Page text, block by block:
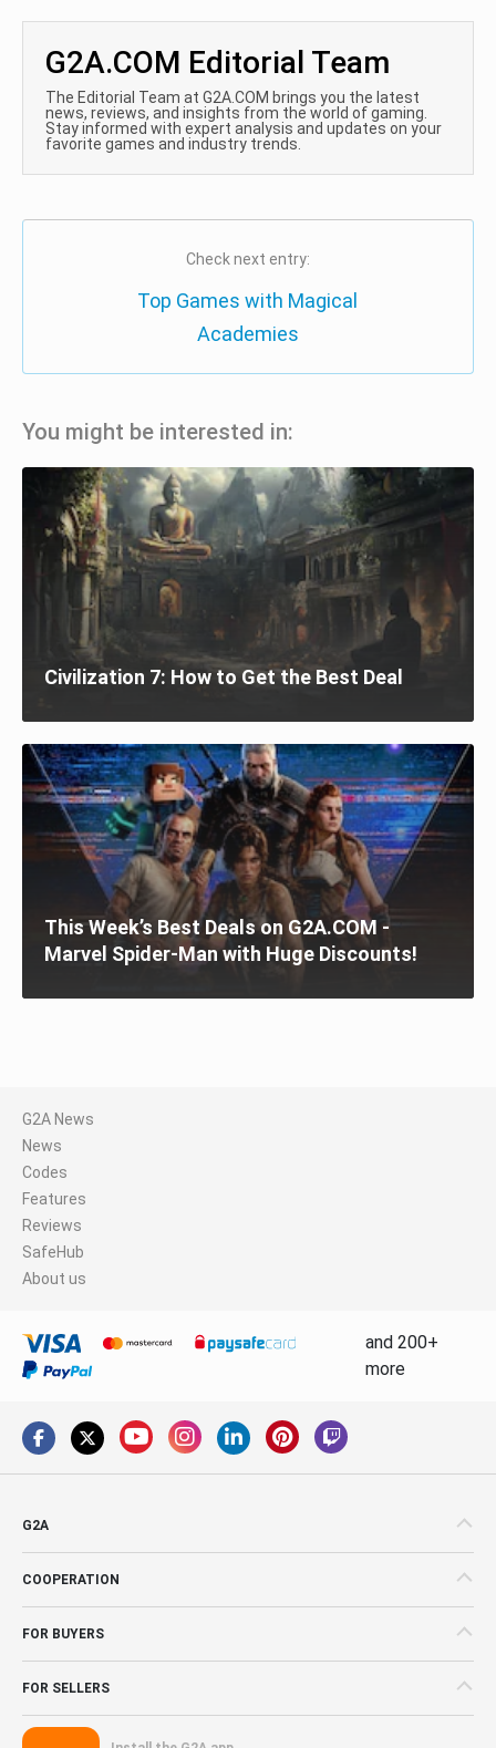
G2A.COM Editorial Team
The Editorial Team at G2A.COM brings you the latest
news, reviews, and insights from the world of gaming.
Stay informed with expert analysis and updates on your
favorite games and industry trends.
Check next entry:
Top Games with Magical
Academies
You might be interested in:
Civilization 7: How to Get the Best Deal
This Week’s Best Deals on G2A.COM -
Marvel Spider-Man with Huge Discounts!
G2A News
News
Codes
Features
Reviews
SafeHub
About us
and 200+
more
G2A
COOPERATION
FOR BUYERS
FOR SELLERS